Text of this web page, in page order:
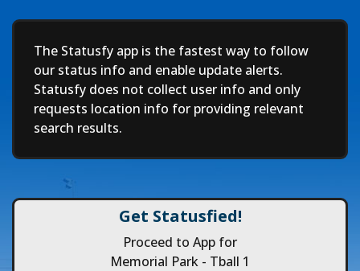
Deep
The Statusfy app is the fastest way to follow
our status info and enable update alerts.
Statusfy does not collect user info and only
requests location info for providing relevant
search results.
Get Statusfied!
Proceed to App for
Memorial Park - Tball 1